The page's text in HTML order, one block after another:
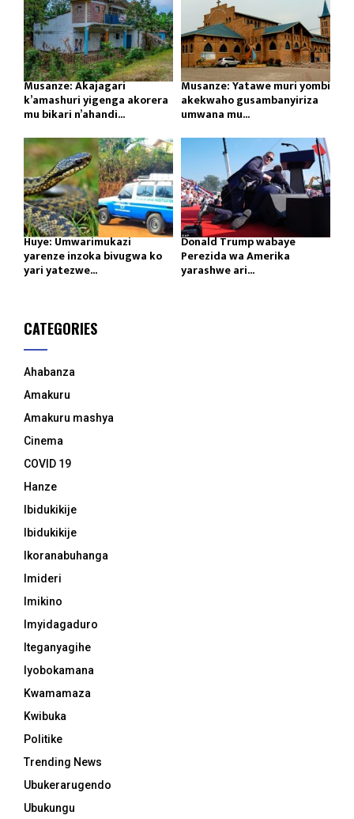
Musanze: Akajagari
k’amashuri yigenga akorera
mu bikari n’ahandi...
Musanze: Yatawe muri yombi
akekwaho gusambanyiriza
umwana mu...
Huye: Umwarimukazi
yarenze inzoka bivugwa ko
yari yatezwe...
Donald Trump wabaye
Perezida wa Amerika
yarashwe ari...
CATEGORIES
Ahabanza
Amakuru
Amakuru mashya
Cinema
COVID 19
Hanze
Ibidukikije
Ibidukikije
Ikoranabuhanga
Imideri
Imikino
Imyidagaduro
Iteganyagihe
Iyobokamana
Kwamamaza
Kwibuka
Politike
Trending News
Ubukerarugendo
Ubukungu